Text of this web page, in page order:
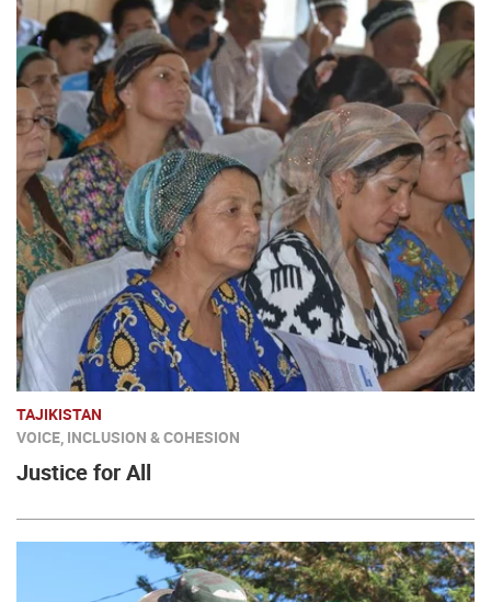
TAJIKISTAN
VOICE, INCLUSION & COHESION
Justice for All